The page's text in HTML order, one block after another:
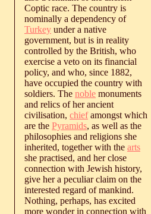
Coptic race. The country is
nominally a dependency of
Turkey under a native
government, but is in reality
controlled by the British, who
exercise a veto on its financial
policy, and who, since 1882,
have occupied the country with
soldiers. The noble monuments
and relics of her ancient
civilisation, chiefamongst which
are the Pyramids, as well as the
philosophies and religions she
inherited, together with the arts
she practised, and her close
connection with Jewish history,
give her a peculiar claim on the
interested regard of mankind.
Nothing, perhaps, has excited
more wonder in connection with